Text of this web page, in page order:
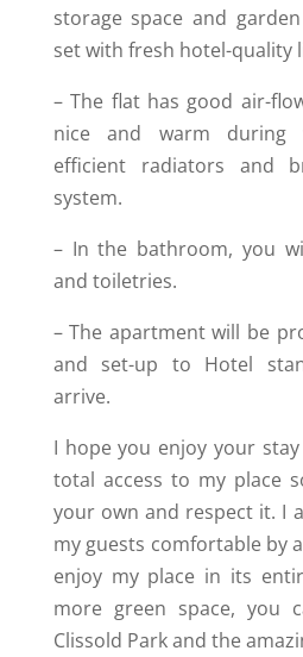
storage space and
set with fresh hotel-quality
– The flat has good air-
nice and warm during
efficient radiators and
system.
– In the bathroom, you
and toiletries.
– The apartment will be
and set-up to Hotel
arrive.
I hope you enjoy your
total access to my place
your own and respect it. I
my guests comfortable by
enjoy my place in its
more green space, you
Clissold Park and the